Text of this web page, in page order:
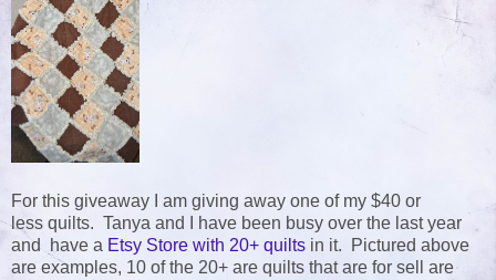
For this giveaway I am giving away one of my $40 or
less quilts. Tanya and I have been busy over the last year
and have a Etsy Store with 20+ quilts in it. Pictured above
are examples, 10 of the 20+ are quilts that are for sell are